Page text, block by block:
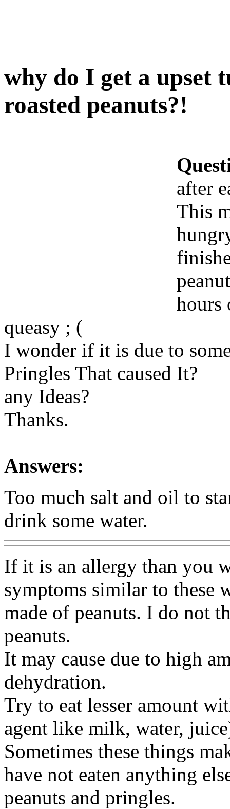
why do I get a upset
roasted peanuts?!
after
This
hours
queasy ; (
I wonder if it is due to
Pringles That caused It?
any Ideas?
Thanks.
Answers:
Too much salt and oil to
drink some water.
If it is an allergy than you
symptoms similar to these
made of peanuts. I do not
peanuts.
It may cause due to high
dehydration.
Try to eat lesser amount
agent like milk, water,
Sometimes these things
have not eaten anything
peanuts and pringles.